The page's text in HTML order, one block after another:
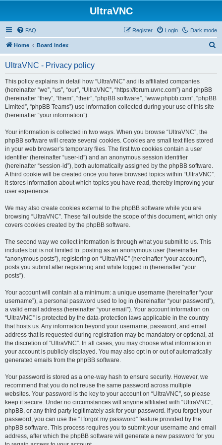
UltraVNC
Dark mode
FAQ Login
Register
Home Board index
UltraVNC - Privacy policy
This policy explains in detail how “UltraVNC” and its affiliated companies
(hereinafter “we”, “us”, “our”, “UltraVNC”, “https://forum.uvnc.com”) and phpBB
(hereinafter “they”, “them”, “their”, “phpBB software”, “www.phpbb.com”, “phpBB
Limited”, “phpBB Teams”) use information collected during your use of this site
(hereinafter “your information”).
Your information is collected in two ways. When you browse “UltraVNC”, the
phpBB software will create several cookies. Cookies are small text files stored
in your web browser’s temporary files. The first two cookies contain a user
identifier (hereinafter “user-id”) and an anonymous session identifier
(hereinafter “session-id”), both automatically assigned by the phpBB software.
A third cookie will be created once you have browsed topics within “UltraVNC”.
It stores information about which topics you have read, thereby improving your
user experience.
We may also create cookies external to the phpBB software while you are
browsing “UltraVNC”. These fall outside the scope of this document, which only
covers cookies created by the phpBB software.
The second way we collect information is through what you submit to us. This
includes but is not limited to: posting as an anonymous user (hereinafter
“anonymous posts”), registering on “UltraVNC” (hereinafter “your account”),
posts you submit after registering and while logged in (hereinafter “your
posts”).
Your account will contain at a minimum: a unique username (hereinafter “your
username”), a personal password used to log in (hereinafter “your password”),
a valid email address (hereinafter “your email”). Your account information on
“UltraVNC” is protected by the data-protection laws applicable in the country
that hosts us. Any information beyond your username, password, and email
address that is requested during registration may be mandatory or optional, at
the discretion of “UltraVNC”. In all cases, you may choose what information in
your account is publicly displayed. You may also opt in or out of automatically
generated emails from the phpBB software.
Your password is stored as a one-way hash to ensure security. However, we
recommend that you do not reuse the same password across multiple
websites. Your password is the key to your account on “UltraVNC”, so please
keep it secure. Under no circumstances will anyone affiliated with “UltraVNC”,
phpBB, or any third party legitimately ask for your password. If you forget your
password, you can use the “I forgot my password” feature provided by the
phpBB software. This process requires you to submit your username and email
address, after which the phpBB software will generate a new password for you